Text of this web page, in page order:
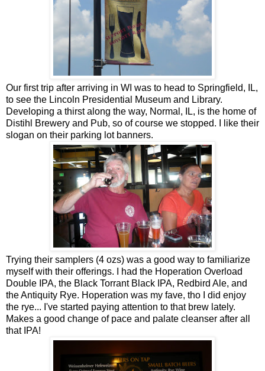
Our first trip after arriving in WI was to head to Springfield, IL,
to see the Lincoln Presidential Museum and Library.
Developing a thirst along the way, Normal, IL, is the home of
Distihl Brewery and Pub, so of course we stopped. I like their
slogan on their parking lot banners.
Trying their samplers (4 ozs) was a good way to familiarize
myself with their offerings. I had the Hoperation Overload
Double IPA, the Black Torrant Black IPA, Redbird Ale, and
the Antiquity Rye. Hoperation was my fave, tho I did enjoy
the rye... I've started paying attention to that brew lately.
Makes a good change of pace and palate cleanser after all
that IPA!